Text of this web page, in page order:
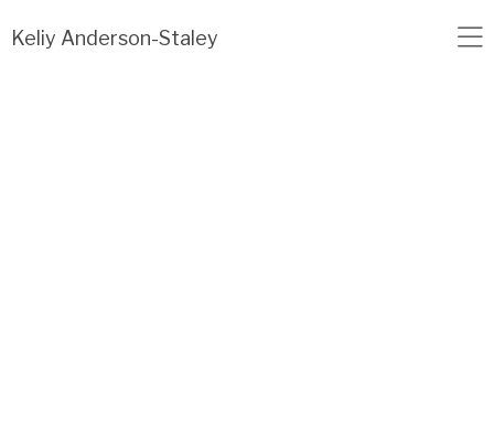
Keliy Anderson-Staley